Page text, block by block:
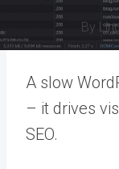
By
A slow
– it drives
SEO.